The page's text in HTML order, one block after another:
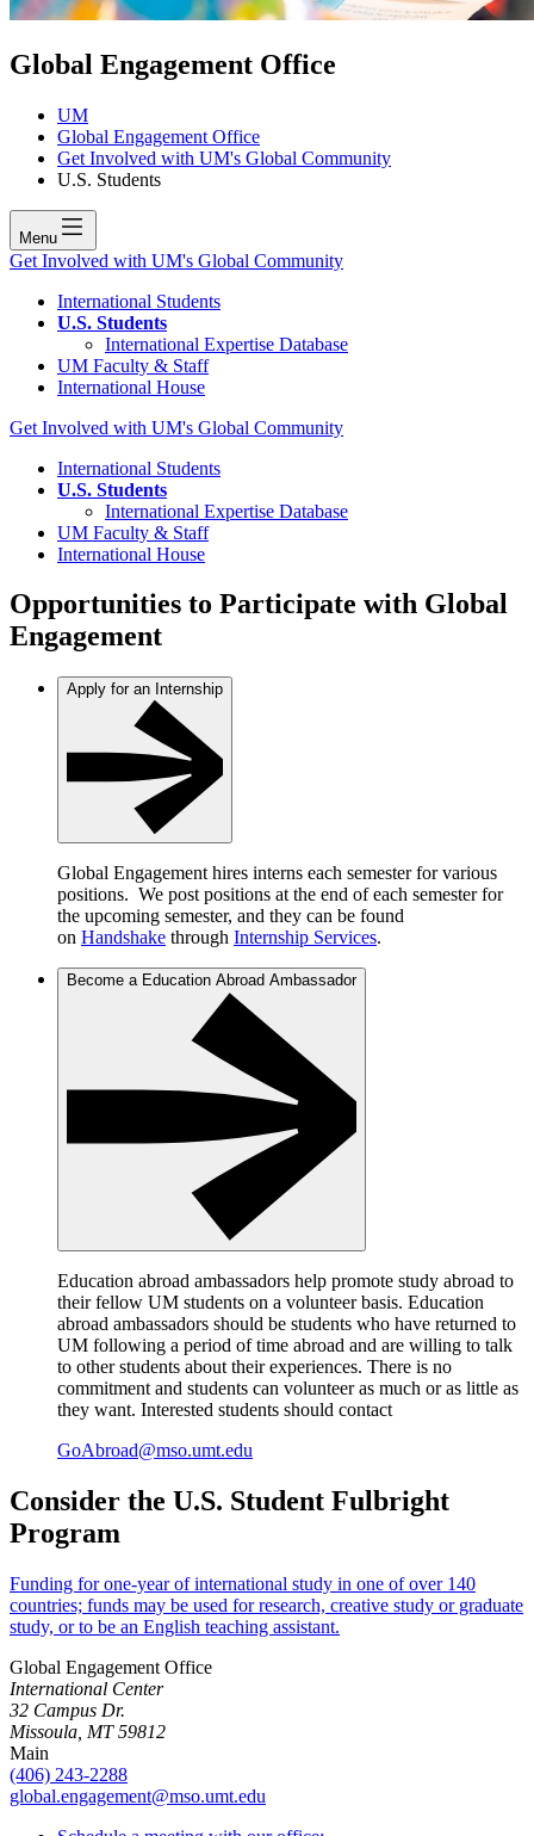
Global Engagement Office
UM
Global Engagement Office
Get Involved with UM's Global Community
U.S. Students
Menu
Get Involved with UM's Global Community
International Students
U.S. Students
International Expertise Database
UM Faculty & Staff
International House
Get Involved with UM's Global Community
International Students
U.S. Students
International Expertise Database
UM Faculty & Staff
International House
Opportunities to Participate with Global
Engagement
Apply for an Internship
Global Engagement hires interns each semester for various
positions. We post positions at the end of each semester for
the upcoming semester, and they can be found
on Handshake through Internship Services.
Become a Education Abroad Ambassador
Education abroad ambassadors help promote study abroad to
their fellow UM students on a volunteer basis. Education
abroad ambassadors should be students who have returned to
UM following a period of time abroad and are willing to talk
to other students about their experiences. There is no
commitment and students can volunteer as much or as little as
they want. Interested students should contact
GoAbroad@mso.umt.edu
Consider the U.S. Student Fulbright
Program
Funding for one-year of international study in one of over 140
countries; funds may be used for research, creative study or graduate
study, or to be an English teaching assistant.
Global Engagement Office
International Center
32 Campus Dr.
Missoula, MT 59812
Main
(406) 243-2288
global.engagement@mso.umt.edu